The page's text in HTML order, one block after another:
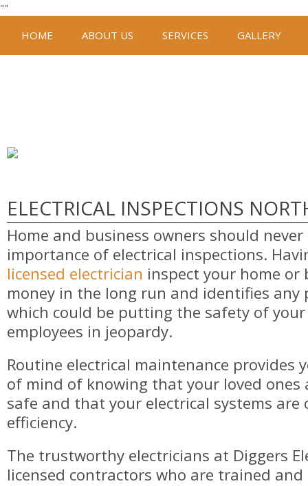
""
HOME ABOUT US SERVICES GALLERY
ELECTRICAL INSPECTIONS
Home and business owners should
importance of electrical inspections.
licensed electrician inspect your home or
money in the long run and identifies any
which could be putting the safety of
employees in jeopardy.
Routine electrical maintenance provides
of mind of knowing that your loved ones
safe and that your electrical systems
efficiency.
The trustworthy electricians at Diggers
licensed contractors who are trained